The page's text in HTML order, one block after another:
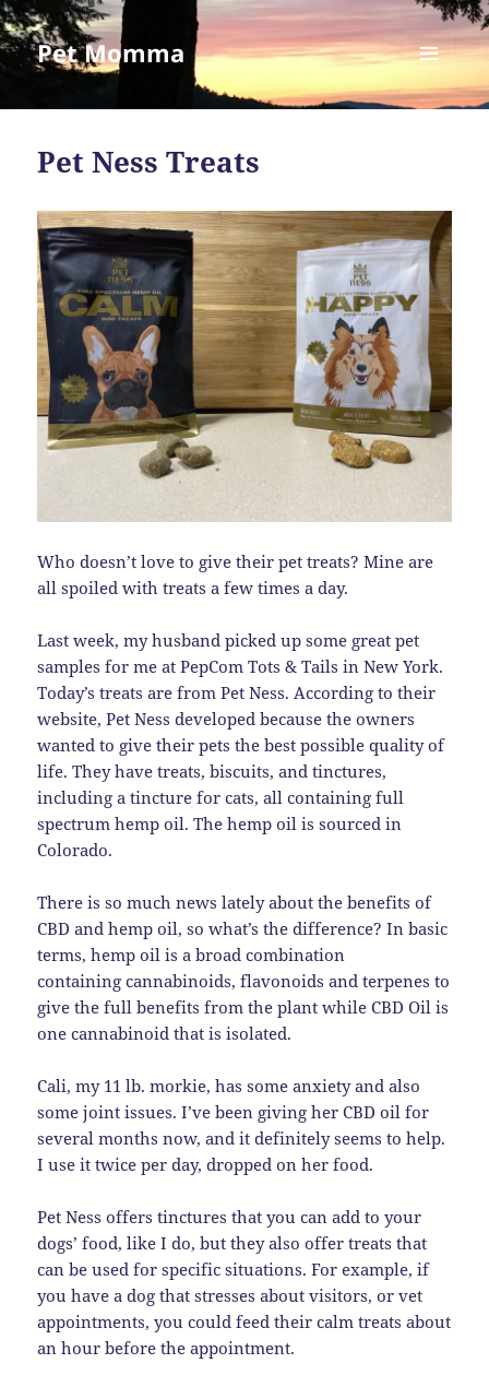
Pet Momma
MENU
AND
Pet Ness Treats
Who doesn’t love to give their pet treats? Mine are
all spoiled with treats a few times a day.
Last week, my husband picked up some great pet
samples for me at PepCom Tots & Tails in New York.
Today’s treats are from Pet Ness. According to their
website, Pet Ness developed because the owners
wanted to give their pets the best possible quality of
life. They have treats, biscuits, and tinctures,
including a tincture for cats, all containing full
spectrum hemp oil. The hemp oil is sourced in
Colorado.
There is so much news lately about the benefits of
CBD and hemp oil, so what’s the difference? In basic
terms, hemp oil is a broad combination
containing cannabinoids, flavonoids and terpenes to
give the full benefits from the plant while CBD Oil is
one cannabinoid that is isolated.
Cali, my 11 lb. morkie, has some anxiety and also
some joint issues. I’ve been giving her CBD oil for
several months now, and it definitely seems to help.
I use it twice per day, dropped on her food.
Pet Ness offers tinctures that you can add to your
dogs’ food, like I do, but they also offer treats that
can be used for specific situations. For example, if
you have a dog that stresses about visitors, or vet
appointments, you could feed their calm treats about
an hour before the appointment.